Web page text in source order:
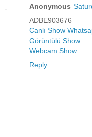
Anonymous
ADBE903676
Canlı Show
Görüntülü Show
Webcam Show
Reply